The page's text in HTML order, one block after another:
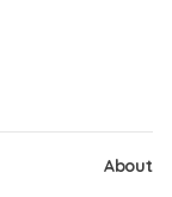
About